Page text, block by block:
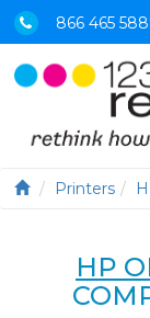
866 465
Printers
HP